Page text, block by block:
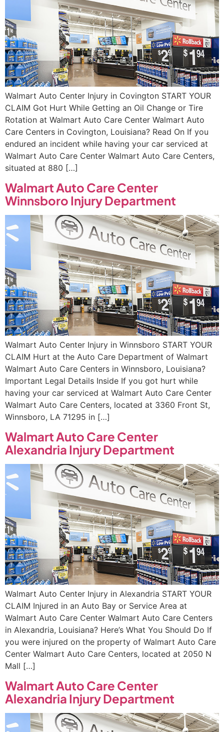
Walmart Auto Center Injury in Covington START YOUR
CLAIM Got Hurt While Getting an Oil Change or Tire
Rotation at Walmart Auto Care Center Walmart Auto
Care Centers in Covington, Louisiana? Read On If you
endured an incident while having your car serviced at
Walmart Auto Care Center Walmart Auto Care Centers,
situated at 880 […]
Walmart Auto Care Center
Winnsboro Injury Department
Walmart Auto Center Injury in Winnsboro START YOUR
CLAIM Hurt at the Auto Care Department of Walmart
Walmart Auto Care Centers in Winnsboro, Louisiana?
Important Legal Details Inside If you got hurt while
having your car serviced at Walmart Auto Care Center
Walmart Auto Care Centers, located at 3360 Front St,
Winnsboro, LA 71295 in […]
Walmart Auto Care Center
Alexandria Injury Department
Walmart Auto Center Injury in Alexandria START YOUR
CLAIM Injured in an Auto Bay or Service Area at
Walmart Auto Care Center Walmart Auto Care Centers
in Alexandria, Louisiana? Here’s What You Should Do If
you were injured on the property of Walmart Auto Care
Center Walmart Auto Care Centers, located at 2050 N
Mall […]
Walmart Auto Care Center
Alexandria Injury Department